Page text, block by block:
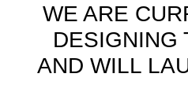
WE ARE
DESIGNING
AND WILL